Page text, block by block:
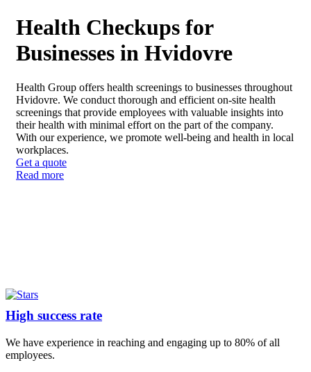
Health Checkups for
Businesses in Hvidovre
Health Group offers health screenings to businesses throughout
Hvidovre. We conduct thorough and efficient on-site health
screenings that provide employees with valuable insights into
their health with minimal effort on the part of the company.
With our experience, we promote well-being and health in local
workplaces.
Get a quote
Read more
High success rate
We have experience in reaching and engaging up to 80% of all
employees.